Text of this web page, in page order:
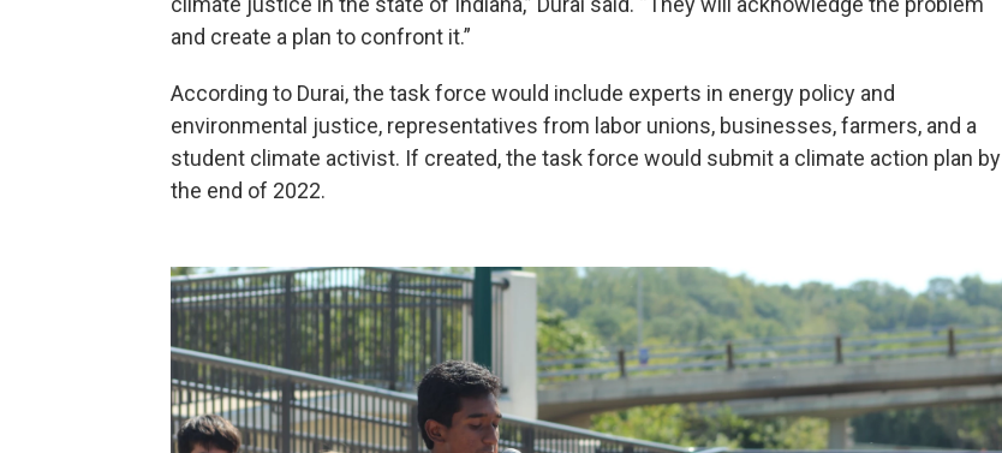
and create a plan to confront it.”
According to Durai, the task force would include experts in energy policy and
environmental justice, representatives from labor unions, businesses, farmers, and a
student climate activist. If created, the task force would submit a climate action plan by
the end of 2022.